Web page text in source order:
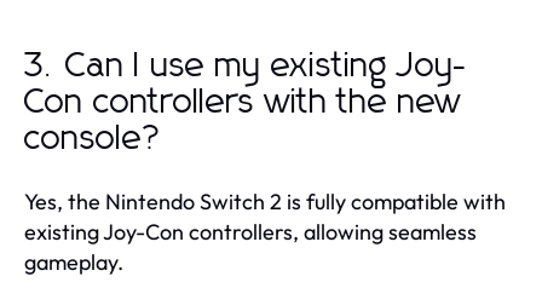
3. Can I use my existing Joy-
Con controllers with the new
console?
Yes, the Nintendo Switch 2 is fully compatible with
existing Joy-Con controllers, allowing seamless
gameplay.